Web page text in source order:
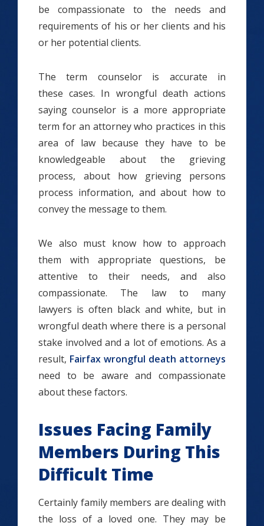
be compassionate to the needs and
requirements of his or her clients and his
or her potential clients.
The term counselor is accurate in
these cases. In wrongful death actions
saying counselor is a more appropriate
term for an attorney who practices in this
area of law because they have to be
knowledgeable about the grieving
process, about how grieving persons
process information, and about how to
convey the message to them.
We also must know how to approach
them with appropriate questions, be
attentive to their needs, and also
compassionate. The law to many
lawyers is often black and white, but in
wrongful death where there is a personal
stake involved and a lot of emotions. As a
result, Fairfax wrongful death attorneys
need to be aware and compassionate
about these factors.
Issues Facing Family
Members During This
Difficult Time
Certainly family members are dealing with
the loss of a loved one. They may be